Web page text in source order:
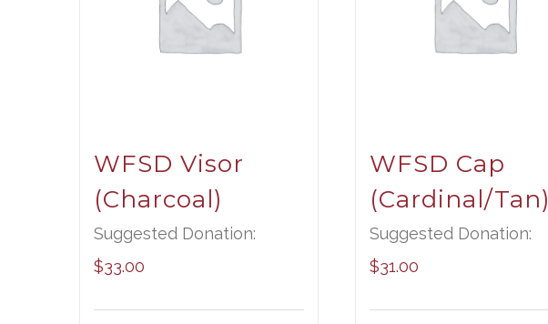
WFSD Visor
(Charcoal)
Suggested Donation:
$33.00
WFSD Cap
(Cardinal/Tan)
Suggested Donation:
$31.00